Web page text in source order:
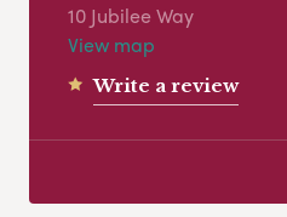
10 Jubilee Way
View map
Write a review